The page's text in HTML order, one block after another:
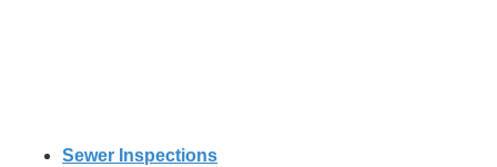
Sewer Inspections